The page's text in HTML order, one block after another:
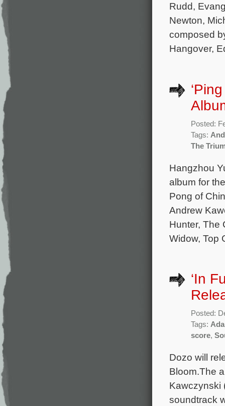
Rudd,
Newton,
composed
Hangover,
Posted:
Tags:
The
Hangzhou
album for
Pong of
Andrew
Hunter, The
Widow, Top
‘In
Posted:
Tags:
score,
Dozo will
Bloom.The
Kawczynski
soundtrack